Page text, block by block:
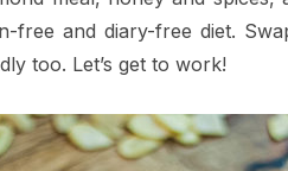
free and diary-free diet.
too. Let’s get to work!